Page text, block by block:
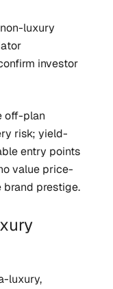
luxury
investor
off-plan
risk; yield-
entry points
value price-
prestige.
luxury,